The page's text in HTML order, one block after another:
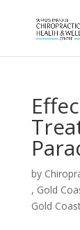
by
, Gold
Gold